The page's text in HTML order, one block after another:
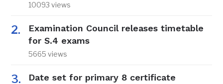
10093 views
Examination Council releases timetable
for S.4 exams
5665 views
Date set for primary 8 certificate